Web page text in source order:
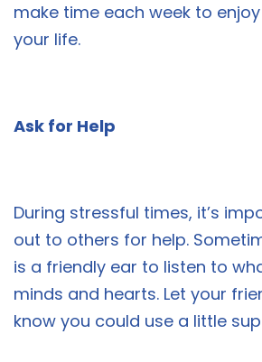
make time each week to
your life.
Ask for Help
During stressful times, it’s
out to others for help.
is a friendly ear to listen to
minds and hearts. Let your
know you could use a little